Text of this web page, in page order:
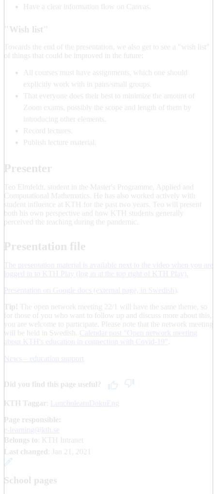
Have a clear information flow on Canvas.
"Wish list"
Towards the end of the presentation, we also get to see a "wish list"
of things that could be improved in the future:
All courses must have assignments, which one should
explicitly work with in pairs/small groups.
That everyone does their best to minimize the amount of
Zoom exams, possibly the scope and length of them by
introducing other elements.
Record lectures.
Publish lecture material.
Presenter
Teo Elmfeldt, student in the Master's Programme, Applied and
Computational Mathematics. He has also worked actively with
student influence at KTH for the past two years. Teo will present
both his own perspective and how KTH students generally
perceived the teaching during the pandemic.
Presentation file
The presentation material is available next to the video when you are
logged in to KTH Play (log in at the top right of KTH Play).
Presentation on Google docs (external page, in Swedish)
Tip! The open network meeting 22/1 will have the same theme, so
for those of you who want to follow up and discuss more about this,
you are welcome to participate. Please note that the network meeting
will be held in Swedish. Calendar post "Open network meeting
about KTH's education in connection with Covid-19"
News – education support
Did you find this page useful?
KTH Taggar
LunchnlearnDokuEng
Page responsible:
e-learning@kth.se
Belongs to : KTH Intranet
Last changed
Jan 21, 2021
School pages